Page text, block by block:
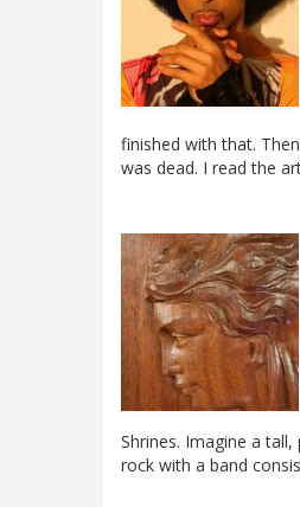
finished with that.
was dead. I read the
Shrines. Imagine a
rock with a band